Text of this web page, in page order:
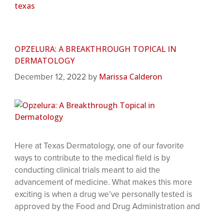
texas
OPZELURA: A BREAKTHROUGH TOPICAL IN
DERMATOLOGY
December 12, 2022 by Marissa Calderon
Here at Texas Dermatology, one of our favorite
ways to contribute to the medical field is by
conducting clinical trials meant to aid the
advancement of medicine. What makes this more
exciting is when a drug we’ve personally tested is
approved by the Food and Drug Administration and